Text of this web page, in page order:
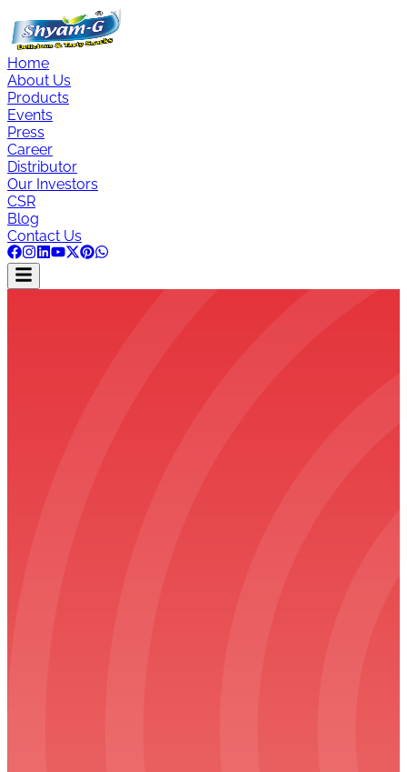
Home
About Us
Products
Events
Press
Career
Distributor
Our Investors
CSR
Blog
Contact Us